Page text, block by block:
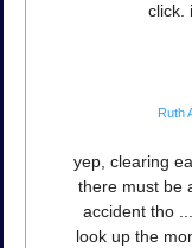
click.
Ruth
yep, clearing
there must be
accident tho
look up the